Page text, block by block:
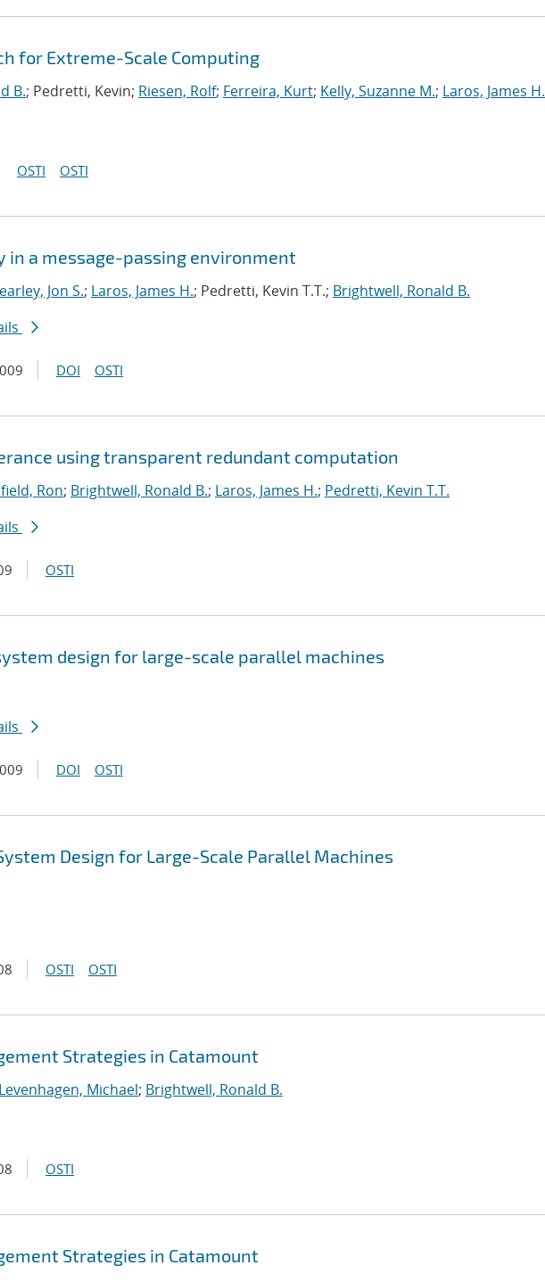
for Extreme-Scale Computing
B.; Pedretti, Kevin; Riesen, Rolf; Ferreira, Kurt; Kelly, Suzanne M.; Laros, James H.
OSTI OSTI
in a message-passing environment
Jon S.; Laros, James H.; Pedretti, Kevin T.T.; Brightwell, Ronald B.
DOI OSTI
using transparent redundant computation
Ron; Brightwell, Ronald B.; Laros, James H.; Pedretti, Kevin T.T.
OSTI
design for large-scale parallel machines
DOI OSTI
Design for Large-Scale Parallel Machines
OSTI OSTI
Strategies in Catamount
Levenhagen, Michael; Brightwell, Ronald B.
OSTI
Strategies in Catamount